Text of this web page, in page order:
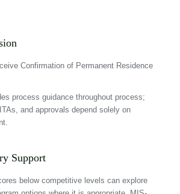
Confirmation of Permanent Residence
process guidance throughout process;
and approvals depend solely on
Support
below competitive levels can explore